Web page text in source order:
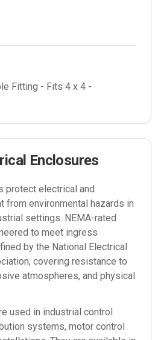
Fitting - Fits 4 x 4 -
Enclosures
protect electrical and
from environmental hazards in
settings. NEMA-rated
to meet ingress
by the National Electrical
covering resistance to
atmospheres, and physical
used in industrial control
systems, motor control